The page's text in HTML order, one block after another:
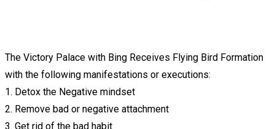
The Victory Palace with Bing Receives Flying Bird Formation
with the following manifestations or executions:
1. Detox the Negative mindset
2. Remove bad or negative attachment
3. Get rid of the bad habit